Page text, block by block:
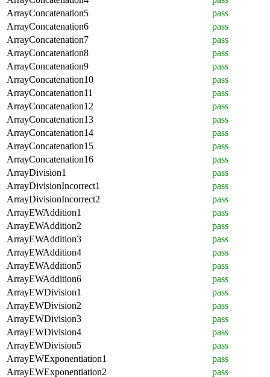
ArrayConcatenation5
pass
ArrayConcatenation6
pass
ArrayConcatenation7
pass
ArrayConcatenation8
pass
ArrayConcatenation9
pass
ArrayConcatenation10
pass
ArrayConcatenation11
pass
ArrayConcatenation12
pass
ArrayConcatenation13
pass
ArrayConcatenation14
pass
ArrayConcatenation15
pass
ArrayConcatenation16
pass
ArrayDivision1
pass
ArrayDivisionIncorrect1
pass
ArrayDivisionIncorrect2
pass
ArrayEWAddition1
pass
ArrayEWAddition2
pass
ArrayEWAddition3
pass
ArrayEWAddition4
pass
ArrayEWAddition5
pass
ArrayEWAddition6
pass
ArrayEWDivision1
pass
ArrayEWDivision2
pass
ArrayEWDivision3
pass
ArrayEWDivision4
pass
ArrayEWDivision5
pass
ArrayEWExponentiation1
pass
ArrayEWExponentiation2
pass